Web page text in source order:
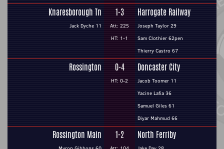
Knaresborough Tn
Jack Dyche 11
1-3
Att: 225
HT: 1-1
Harrogate Railway
Joseph Taylor 29
Sam Clothier 62pen
Thierry Castro 67
Rossington 0-4
HT: 0-2
Doncaster City
Jacob Toomer 11
Yacine Lafia 36
Samuel Giles 61
Diyar Mahmud 66
Rossington Main 1-2 North Ferriby